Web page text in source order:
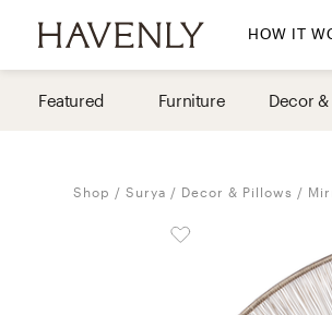
HOW IT
Featured Furniture Decor
Shop Surya Decor & Pillows